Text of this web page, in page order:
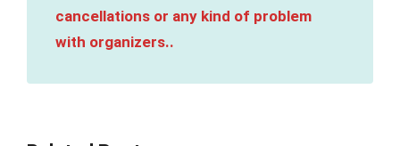
cancellations or any kind of problem
with organizers..